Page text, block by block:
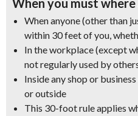
When you must where
When anyone (other than
within 30 feet of you,
In the workplace (except
not regularly used by
Inside any shop or
or outside
This 30-foot rule applies